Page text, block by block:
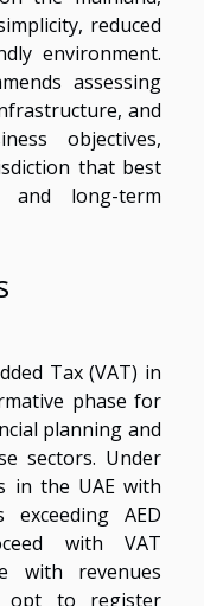
reduced
environment.
assessing
and
objectives,
that best
and long-term
Tax (VAT) in
phase for
planning and
sectors. Under
in the UAE with
AED
with VAT
with revenues
opt to register